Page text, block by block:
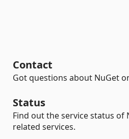
Contact
Got questions about NuGet
Status
Find out the service status of
related services.